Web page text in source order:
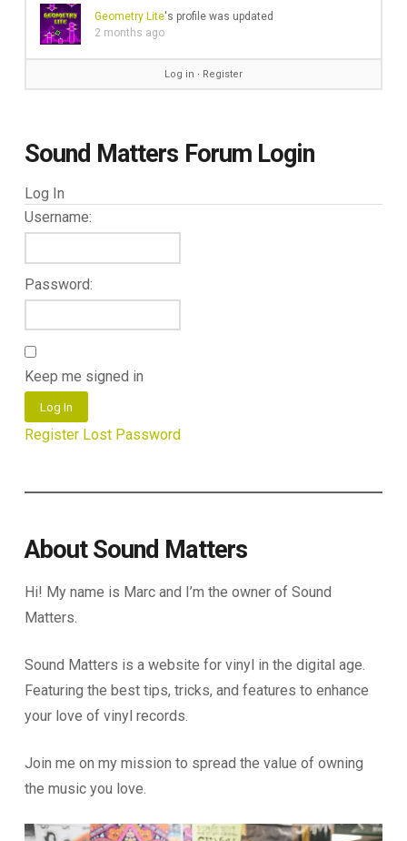
Geometry Lite's profile was updated
2 months ago
Log in ∙ Register
Sound Matters Forum Login
Log In
Username:
Password:
Keep me signed in
Log In
Register Lost Password
About Sound Matters
Hi! My name is Marc and I’m the owner of Sound
Matters.
Sound Matters is a website for vinyl in the digital age.
Featuring the best tips, tricks, and features to enhance
your love of vinyl records.
Join me on my mission to spread the value of owning
the music you love.